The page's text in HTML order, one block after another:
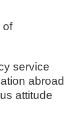
of
service
abroad
attitude